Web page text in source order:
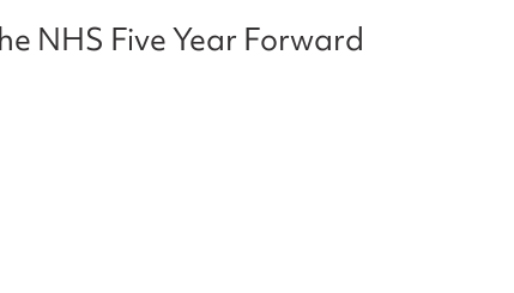
NHS Five Year Forward